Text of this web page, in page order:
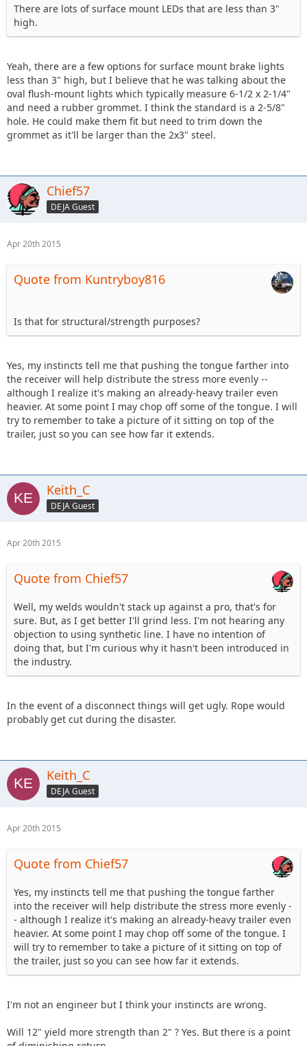
There are lots of surface mount LEDs that are less than 3"
high.
Yeah, there are a few options for surface mount brake lights
less than 3" high, but I believe that he was talking about the
oval flush-mount lights which typically measure 6-1/2 x 2-1/4"
and need a rubber grommet. I think the standard is a 2-5/8"
hole. He could make them fit but need to trim down the
grommet as it'll be larger than the 2x3" steel.
Chief57
DEJA Guest
Apr 20th 2015
Quote from Kuntryboy816
Is that for structural/strength purposes?
Yes, my instincts tell me that pushing the tongue farther into
the receiver will help distribute the stress more evenly --
although I realize it's making an already-heavy trailer even
heavier. At some point I may chop off some of the tongue. I will
try to remember to take a picture of it sitting on top of the
trailer, just so you can see how far it extends.
Keith_C
DEJA Guest
Apr 20th 2015
Quote from Chief57
Well, my welds wouldn't stack up against a pro, that's for
sure. But, as I get better I'll grind less. I'm not hearing any
objection to using synthetic line. I have no intention of
doing that, but I'm curious why it hasn't been introduced in
the industry.
In the event of a disconnect things will get ugly. Rope would
probably get cut during the disaster.
Keith_C
DEJA Guest
Apr 20th 2015
Quote from Chief57
Yes, my instincts tell me that pushing the tongue farther
into the receiver will help distribute the stress more evenly -
- although I realize it's making an already-heavy trailer even
heavier. At some point I may chop off some of the tongue. I
will try to remember to take a picture of it sitting on top of
the trailer, just so you can see how far it extends.
I'm not an engineer but I think your instincts are wrong.
Will 12" yield more strength than 2" ? Yes. But there is a point